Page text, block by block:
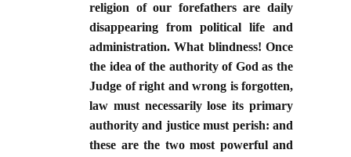
religion of our forefathers are daily
disappearing from political life and
administration. What blindness! Once
the idea of the authority of God as the
Judge of right and wrong is forgotten,
law must necessarily lose its primary
authority and justice must perish: and
these are the two most powerful and